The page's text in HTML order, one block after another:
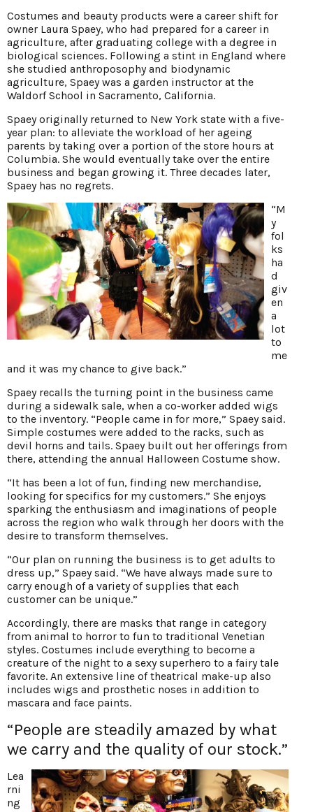
Costumes and beauty products were a career shift for
owner Laura Spaey, who had prepared for a career in
agriculture, after graduating college with a degree in
biological sciences. Following a stint in England where
she studied anthroposophy and biodynamic
agriculture, Spaey was a garden instructor at the
Waldorf School in Sacramento, California.
Spaey originally returned to New York state with a five-
year plan: to alleviate the workload of her ageing
parents by taking over a portion of the store hours at
Columbia. She would eventually take over the entire
business and began growing it. Three decades later,
Spaey has no regrets.
“M
y
fol
ks
ha
d
giv
en
a
lot
to
me
and it was my chance to give back.”
Spaey recalls the turning point in the business came
during a sidewalk sale, when a co-worker added wigs
to the inventory. “People came in for more,” Spaey said.
Simple costumes were added to the racks, such as
devil horns and tails. Spaey built out her offerings from
there, attending the annual Halloween Costume show.
“It has been a lot of fun, finding new merchandise,
looking for specifics for my customers.” She enjoys
sparking the enthusiasm and imaginations of people
across the region who walk through her doors with the
desire to transform themselves.
“Our plan on running the business is to get adults to
dress up,” Spaey said. “We have always made sure to
carry enough of a variety of supplies that each
customer can be unique.”
Accordingly, there are masks that range in category
from animal to horror to fun to traditional Venetian
styles. Costumes include everything to become a
creature of the night to a sexy superhero to a fairy tale
favorite. An extensive line of theatrical make-up also
includes wigs and prosthetic noses in addition to
mascara and face paints.
“People are steadily amazed by what
we carry and the quality of our stock.”
Lea
rni
ng